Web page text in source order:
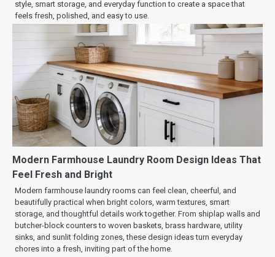
style, smart storage, and everyday function to create a space that
feels fresh, polished, and easy to use.
Modern Farmhouse Laundry Room Design Ideas That
Feel Fresh and Bright
Modern farmhouse laundry rooms can feel clean, cheerful, and
beautifully practical when bright colors, warm textures, smart
storage, and thoughtful details work together. From shiplap walls and
butcher-block counters to woven baskets, brass hardware, utility
sinks, and sunlit folding zones, these design ideas turn everyday
chores into a fresh, inviting part of the home.